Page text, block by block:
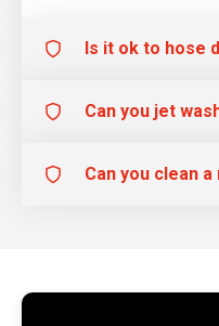
Is it ok to hose
Can you jet
Can you clean